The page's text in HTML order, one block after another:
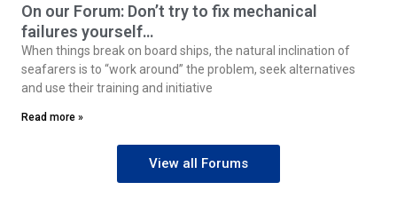
On our Forum: Don’t try to fix mechanical
failures yourself…
When things break on board ships, the natural inclination of
seafarers is to “work around” the problem, seek alternatives
and use their training and initiative
Read more »
View all Forums